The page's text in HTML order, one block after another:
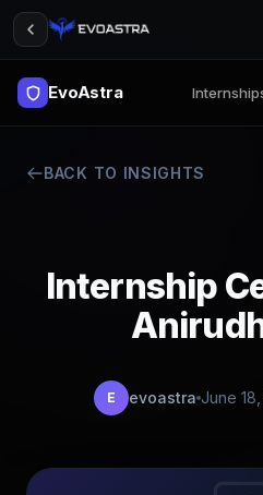
EvoAstra
BACK TO INSIGHTS
Internship
E evoastra June